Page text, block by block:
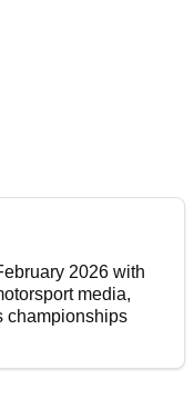
2026 with
media,
championships